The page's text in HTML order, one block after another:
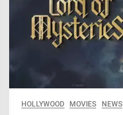
HOLLYWOOD MOVIES NEWS